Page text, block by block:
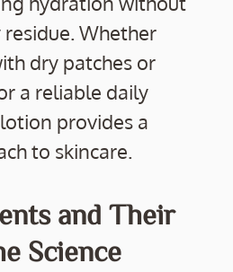
Whether
dry patches or
a reliable daily
provides a
to skincare.
and Their
Science